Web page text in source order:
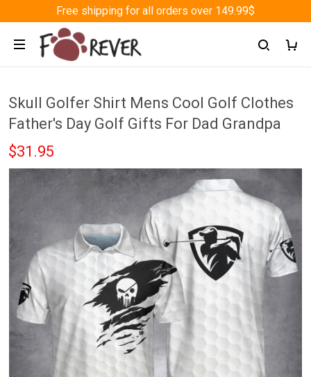
Free shipping for all orders over 149.99$
Skull Golfer Shirt Mens Cool Golf Clothes
Father's Day Golf Gifts For Dad Grandpa
$31.95